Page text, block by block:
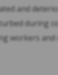
and
during
workers and